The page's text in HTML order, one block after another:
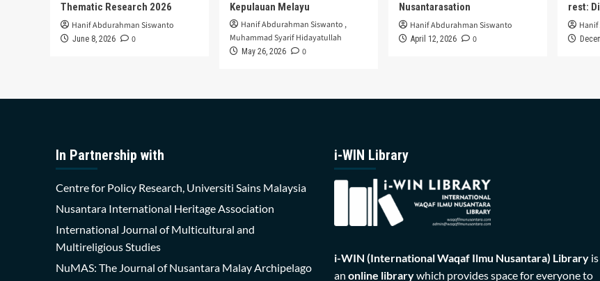
Thematic Research 2026
Hanif Abdurahman Siswanto
June 8, 2026 0
Kepulauan Melayu
Hanif Abdurahman Siswanto ,
Muhammad Syarif Hidayatullah
May 26, 2026 0
Nusantarasation
Hanif Abdurahman Siswanto
April 12, 2026 0
rest:
In Partnership with
Centre for Policy Research, Universiti Sains Malaysia
Nusantara International Heritage Association
International Journal of Multicultural and
Multireligious Studies
NuMAS: The Journal of Nusantara Malay Archipelago
i-WIN Library
i-WIN (International Waqaf Ilmu Nusantara) Libraryis
an online librarywhich provides space for everyone to